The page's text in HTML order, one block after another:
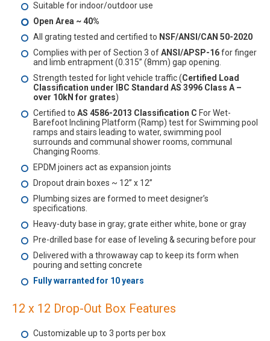
Suitable for indoor/outdoor use
Open Area ~ 40%
All grating tested and certified to NSF/ANSI/CAN 50-2020
Complies with per of Section 3 ofANSI/APSP-16for finger
and limb entrapment (0.315” (8mm) gap opening.
Strength tested for light vehicle traffic (Certified Load
Classification under IBC Standard AS 3996 Class A –
over 10kN for grates)
Certified to AS 4586-2013 Classification C For Wet-
Barefoot Inclining Platform (Ramp) test for Swimming pool
ramps and stairs leading to water, swimming pool
surrounds and communal shower rooms, communal
Changing Rooms.
EPDM joiners act as expansion joints
Dropout drain boxes ~ 12” x 12”
Plumbing sizes are formed to meet designer’s
specifications.
Heavy-duty base in gray; grate either white, bone or gray
Pre-drilled base for ease of leveling & securing before pour
Delivered with a throwaway cap to keep its form when
pouring and setting concrete
Fully warranted for 10 years
12 x 12 Drop-Out Box Features
Customizable up to 3 ports per box